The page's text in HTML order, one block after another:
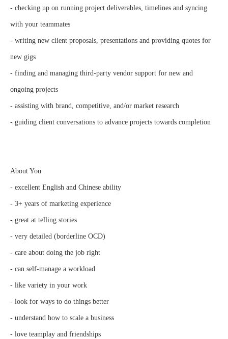
- checking up on running project deliverables, timelines and syncing
with your teammates
- writing new client proposals, presentations and providing quotes for
new gigs
- finding and managing third-party vendor support for new and
ongoing projects
- assisting with brand, competitive, and/or market research
- guiding client conversations to advance projects towards completion
About You
- excellent English and Chinese ability
- 3+ years of marketing experience
- great at telling stories
- very detailed (borderline OCD)
- care about doing the job right
- can self-manage a workload
- like variety in your work
- look for ways to do things better
- understand how to scale a business
- love teamplay and friendships